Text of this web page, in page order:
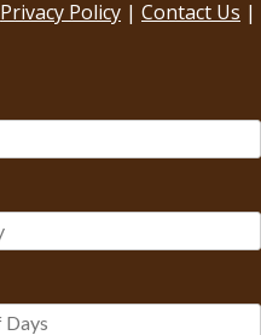
Privacy Policy | Contact Us |